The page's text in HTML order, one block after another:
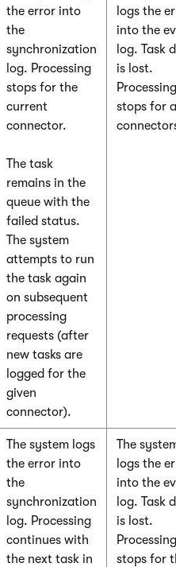
the error into
the
synchronization
log. Processing
stops for the
current
connector.
The task
remains in the
queue with the
failed status.
The system
attempts to run
the task again
on subsequent
processing
requests (after
new tasks are
logged for the
given
connector).
logs the
into the
log. Task
is lost.
Processing
stops for
The system logs
the error into
the
synchronization
log. Processing
continues with
the next task in
The
logs the
into the
log. Task
is lost.
Processing
stops for